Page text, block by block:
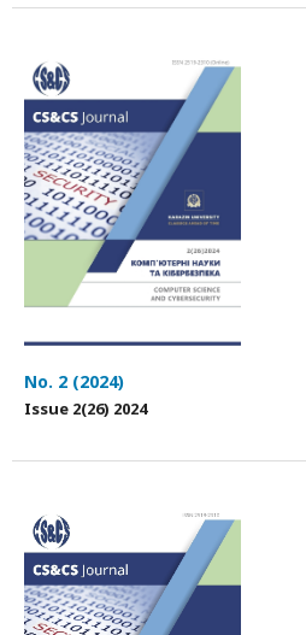
No. 2 (2024)
Issue 2(26) 2024